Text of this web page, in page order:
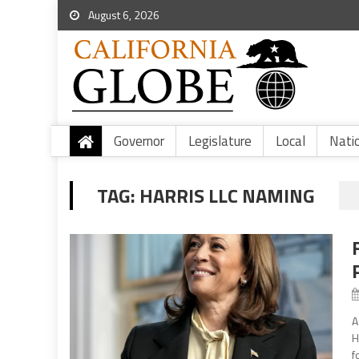
August 6, 2026
Governor Legislature Local
TAG: HARRIS LLC NAMING